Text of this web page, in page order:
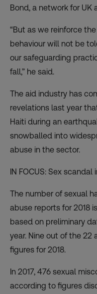
Bond, a network for UK
“But as we reinforce
behaviour will not be
our safeguarding
fall,” he said.
The aid industry has
revelations last year
Haiti during an
snowballed into
abuse in the sector.
IN FOCUS: Sex
The number of sexual
abuse reports for 2018
based on preliminary
year. Nine out of the 22
figures for 2018.
In 2017, 476 sexual
according to figures